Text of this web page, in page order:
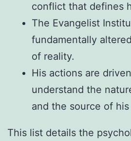
conflict that defines
The Evangelist
fundamentally
of reality.
His actions are
understand the
and the source of his
This list details the